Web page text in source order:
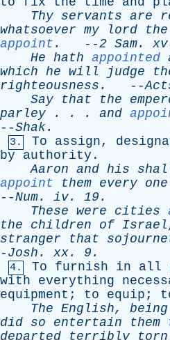
Thy servants are
whatsoever my lord the
appoint . --2 Sam. xv
He hath appointed
which he will judge
righteousness . --
Say
that the
parley . . . and
--Shak.
3. To assign,
by
authority .
Aaron and his
appoint
them every one
--Num. iv. 19.
These were cities
the
children of Israel
stranger
that
- Josh . xx. 9.
4. To furnish in all
with
everything
equipment ; to equip ;
The English, being
did so entertain them
departed
terribly torn